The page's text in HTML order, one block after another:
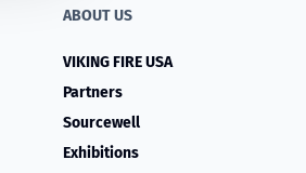
ABOUT US
VIKING FIRE USA
Partners
Sourcewell
Exhibitions